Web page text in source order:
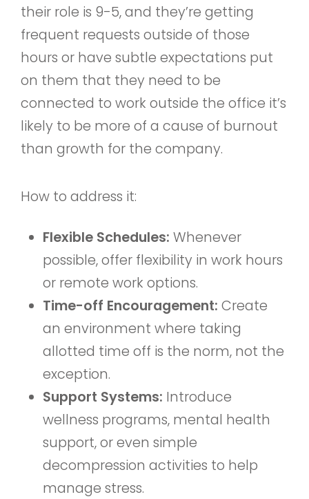
their role is 9-5, and they’re getting
frequent requests outside of those
hours or have subtle expectations put
on them that they need to be
connected to work outside the office it’s
likely to be more of a cause of burnout
than growth for the company.
How to address it:
Flexible Schedules: Whenever
possible, offer flexibility in work hours
or remote work options.
Time-off Encouragement: Create
an environment where taking
allotted time off is the norm, not the
exception.
Support Systems: Introduce
wellness programs, mental health
support, or even simple
decompression activities to help
manage stress.